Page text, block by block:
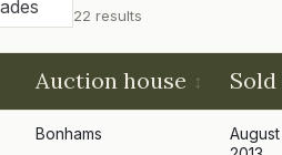
22 results
Auction house Sold
Bonhams
August